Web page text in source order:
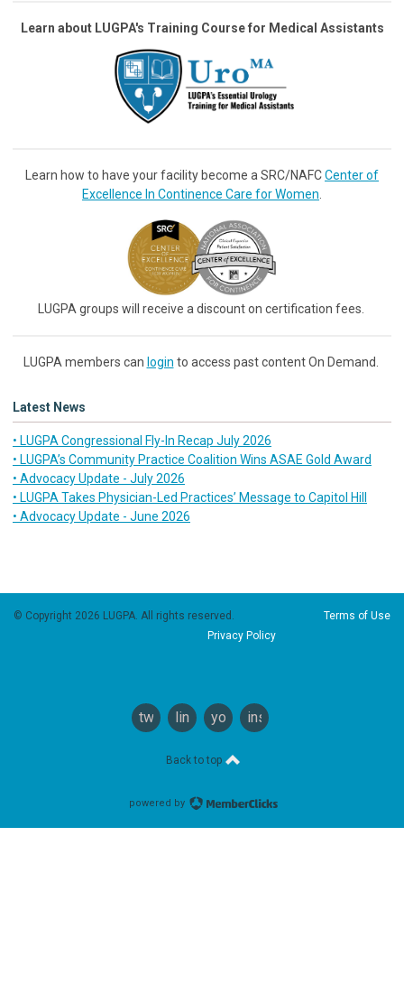
Learn about LUGPA's Training Course for Medical Assistants
Learn how to have your facility become a SRC/NAFCCenter of
Excellence In Continence Care for Women
LUGPA groups will receive a discount on certification fees.
LUGPA members can login to access past content On Demand.
Latest News
• LUGPA Congressional Fly-In Recap July 2026
• LUGPA’s Community Practice Coalition Wins ASAE Gold Award
• Advocacy Update - July 2026
• LUGPA Takes Physician-Led Practices’ Message to Capitol Hill
• Advocacy Update - June 2026
© Copyright 2026 LUGPA. All rights reserved. Terms of Use
Privacy Policy
twitterlinkedinyoutubeinstagram
Back to top
powered by